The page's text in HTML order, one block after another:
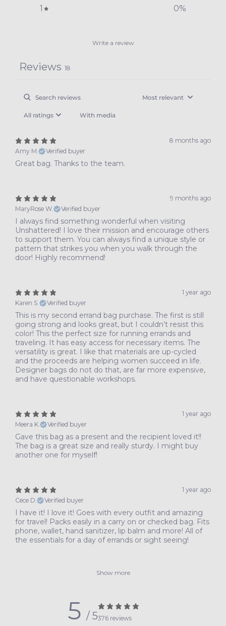
1
0%
Write a review
Reviews 18
With media
8 months ago
Amy M.
Verified buyer
Great bag. Thanks to the team.
9 months ago
MaryRose W.
Verified buyer
I always find something wonderful when visiting
Unshattered! I love their mission and encourage others
to support them. You can always find a unique style or
pattern that strikes you when you walk through the
door! Highly recommend!
1 year ago
Karen S.
Verified buyer
This is my second errand bag purchase. The first is still
going strong and looks great, but I couldn’t resist this
color! This the perfect size for running errands and
traveling. It has easy access for necessary items. The
versatility is great. I like that materials are up-cycled
and the proceeds are helping women succeed in life.
Designer bags do not do that, are far more expensive,
and have questionable workshops.
1 year ago
Meera K.
Verified buyer
Gave this bag as a present and the recipient loved it!!
The bag is a great size and really sturdy. I might buy
another one for myself!
1 year ago
Cece D.
Verified buyer
I have it! I love it! Goes with every outfit and amazing
for travel! Packs easily in a carry on or checked bag. Fits
phone, wallet, hand sanitizer, lip balm and more! All of
the essentials for a day of errands or sight seeing!
Show more
5 / 5376 reviews